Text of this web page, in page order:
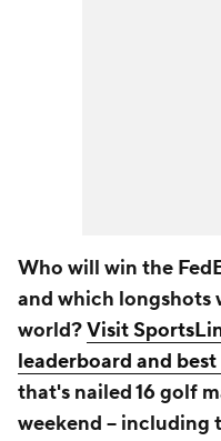
Who will win the
and which longshots
world?Visit
leaderboard and best
that's nailed 16 golf
weekend -- including